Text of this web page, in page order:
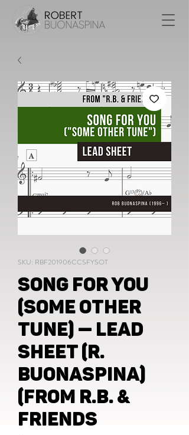
SKU: RBF201906CCSFYSOT
Song For You
(Some Other
Tune) — lead
sheet (R.
Buonaspina)
(from R.B. &
Friends